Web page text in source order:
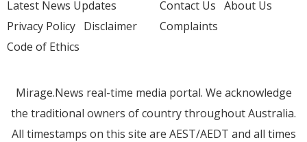
Latest News Updates
Privacy Policy Disclaimer
Code of Ethics
Contact Us About Us
Complaints
Mirage.News real-time media portal. We acknowledge
the traditional owners of country throughout Australia.
All timestamps on this site are AEST/AEDT and all times